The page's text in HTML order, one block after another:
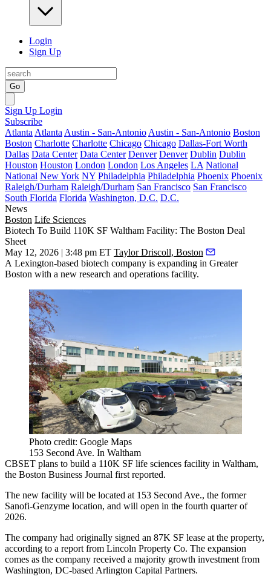
Login
Sign Up
Go
Sign Up Login
Subscribe
Atlanta Atlanta Austin - San-Antonio Austin - San-Antonio Boston
Boston Charlotte Charlotte Chicago Chicago Dallas-Fort Worth
Dallas Data Center Data Center Denver Denver Dublin Dublin
Houston Houston London London Los Angeles LA National
National New York NY Philadelphia Philadelphia Phoenix Phoenix
Raleigh/Durham Raleigh/Durham San Francisco San Francisco
South Florida Florida Washington, D.C. D.C.
News
Boston Life Sciences
Biotech To Build 110K SF Waltham Facility: The Boston Deal
Sheet
May 12, 2026 | 3:48 pm ET Taylor Driscoll, Boston
A Lexington-based biotech company is expanding in Greater
Boston with a new research and operations facility.
Photo credit: Google Maps
153 Second Ave. In Waltham
CBSET plans to build a 110K SF life sciences facility in Waltham,
the Boston Business Journal first reported.
The new facility will be located at 153 Second Ave., the former
Sanofi-Genzyme location, and will open in the fourth quarter of
2026.
The company had originally signed an 87K SF lease at the property,
according to a report from Lincoln Property Co. The expansion
comes as the company received a majority growth investment from
Washington, DC-based Arlington Capital Partners.